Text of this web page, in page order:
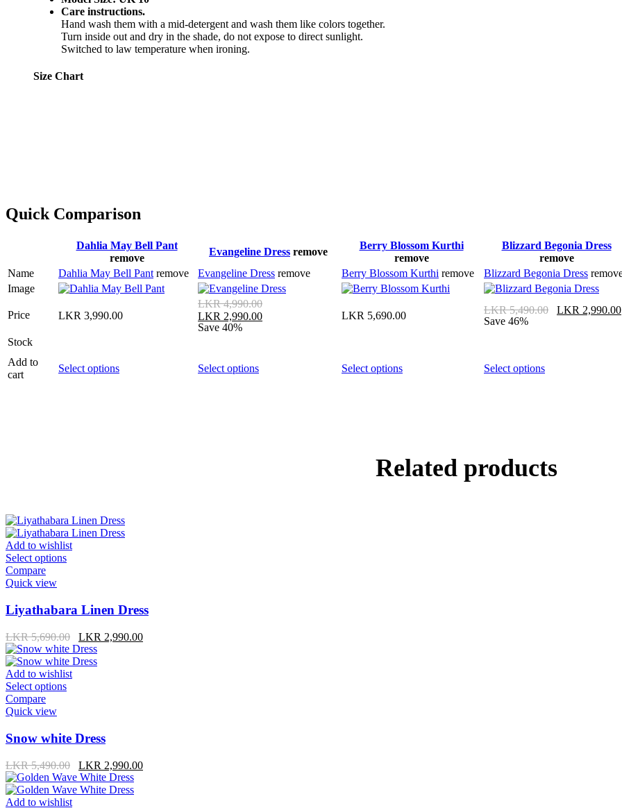
Care instructions.
Hand wash them with a mid-detergent and wash them like colors together.
Turn inside out and dry in the shade, do not expose to direct sunlight.
Switched to law temperature when ironing.
Size Chart
Quick Comparison
Dahlia May Bell Pant
remove
Evangeline Dress remove
Berry Blossom Kurthi
remove
Blizzard Begonia Dress
remove
Name
Dahlia May Bell Pant remove Evangeline Dress remove Berry Blossom Kurthi remove Blizzard Begonia Dress
Image
Price LKR 3,990.00
LKR4,990.00
LKR 2,990.00
Save 40%
LKR 5,690.00 LKR5,490.00 LKR 2,990.00
Save 46%
Stock
Add to
cart
Select options Select options Select options Select options
Related products
Add to wishlist
Select options
Compare
Quick view
Liyathabara Linen Dress
LKR5,690.00 LKR 2,990.00
Add to wishlist
Select options
Compare
Quick view
Snow white Dress
LKR5,490.00 LKR 2,990.00
Add to wishlist